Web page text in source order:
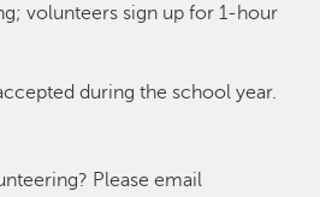
volunteers sign up for 1-hour
during the school year.
Please email